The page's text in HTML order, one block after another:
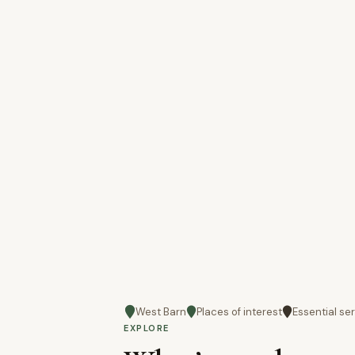
West Barn Places of interest Essential
EXPLORE